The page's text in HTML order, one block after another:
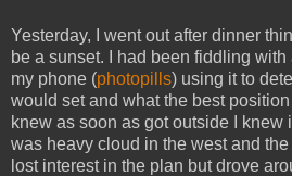
Yesterday, I went out after dinner
be a sunset. I had been fiddling
my phone (photopills) using it to
would set and what the best position
knew as soon as got outside I knew
was heavy cloud in the west and
lost interest in the plan but drove